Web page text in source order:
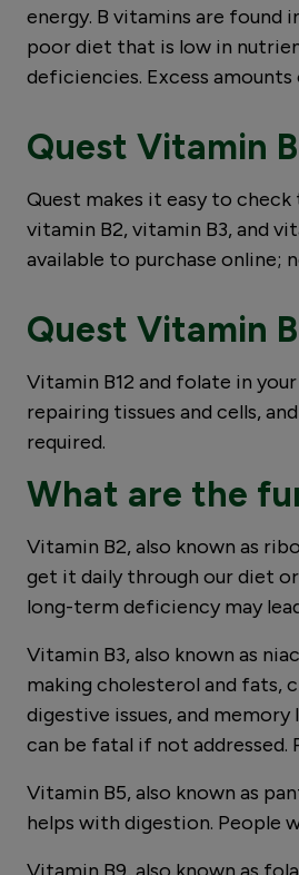
energy. B vitamins are found
poor diet that is low in
deficiencies. Excess
Quest Vitamin
Quest makes it easy to
vitamin B2, vitamin B3, and
available to purchase online;
Quest Vitamin
Vitamin B12 and folate in
repairing tissues and cells,
required.
What are the
Vitamin B2, also known as
get it daily through our diet
long-term deficiency may
Vitamin B3, also known as
making cholesterol and fats,
digestive issues, and
can be fatal if not addressed.
Vitamin B5, also known as
helps with digestion. People
Vitamin B9, also known as